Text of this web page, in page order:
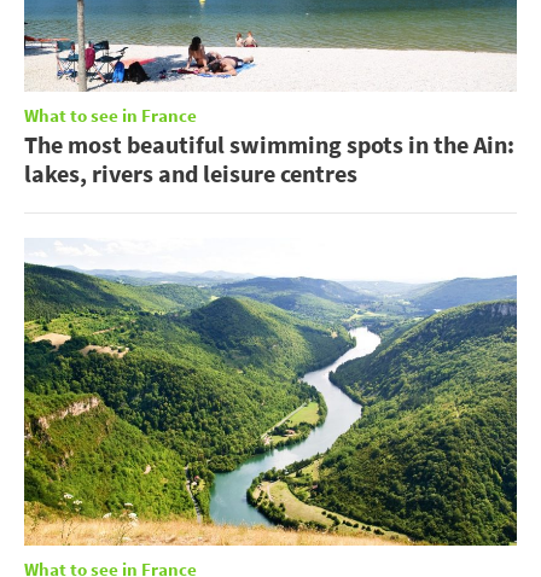
What to see in France
The most beautiful swimming spots in the Ain:
lakes, rivers and leisure centres
What to see in France